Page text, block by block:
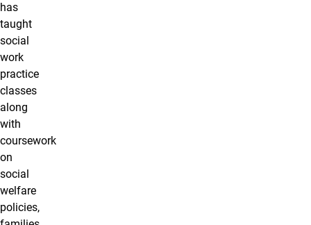
has
taught
social
work
practice
classes
along
with
coursework
on
social
welfare
policies,